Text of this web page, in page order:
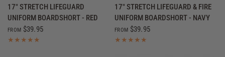
QUICK VIEW
17" STRETCH LIFEGUARD
UNIFORM BOARDSHORT - RED
FROM $39.95
QUICK VIEW
17" STRETCH LIFEGUARD & FIRE
UNIFORM BOARDSHORT - NAVY
FROM $39.95